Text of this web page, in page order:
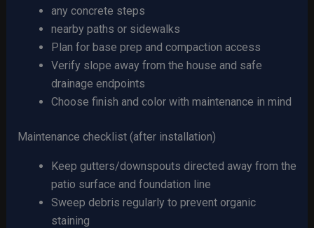
any concrete steps
nearby paths or sidewalks
Plan for base prep and compaction access
Verify slope away from the house and safe
drainage endpoints
Choose finish and color with maintenance in mind
Maintenance checklist (after installation)
Keep gutters/downspouts directed away from the
patio surface and foundation line
Sweep debris regularly to prevent organic
staining